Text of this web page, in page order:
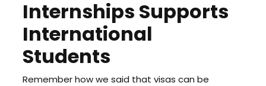
Internships Supports
International
Students
Remember how we said that visas can be